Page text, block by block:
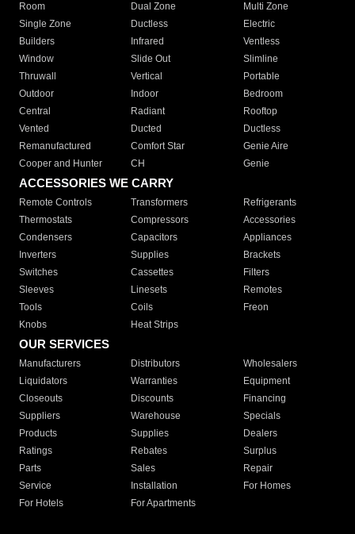
Room
Dual Zone
Multi Zone
Single Zone
Ductless
Electric
Builders
Infrared
Ventless
Window
Slide Out
Slimline
Thruwall
Vertical
Portable
Outdoor
Indoor
Bedroom
Central
Radiant
Rooftop
Vented
Ducted
Ductless
Remanufactured
Comfort Star
Genie Aire
Cooper and Hunter
CH Genie
ACCESSORIES WE CARRY
Remote Controls Transformers
Refrigerants
Thermostats
Compressors
Accessories
Condensers
Capacitors
Appliances
Inverters
Supplies
Brackets
Switches
Cassettes
Filters
Sleeves
Linesets
Remotes
Tools
Coils
Freon
Knobs
Heat Strips
OUR SERVICES
Manufacturers Distributors
Wholesalers
Liquidators
Warranties
Equipment
Closeouts
Discounts
Financing
Suppliers
Warehouse
Specials
Products
Supplies
Dealers
Ratings
Rebates
Surplus
Parts
Sales
Repair
Service
Installation
For Homes
For Hotels
For Apartments